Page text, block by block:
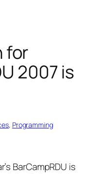
for
2007 is
, Programming
BarCampRDU is